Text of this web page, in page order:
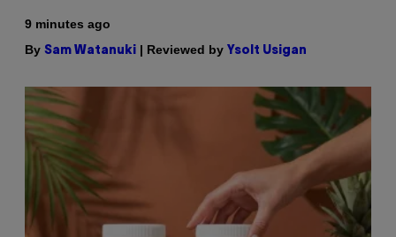
9 minutes ago
By Sam Watanuki | Reviewed by Ysolt Usigan